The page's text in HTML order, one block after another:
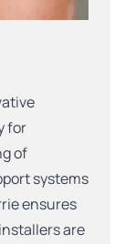
for
of
systems
ensures
are